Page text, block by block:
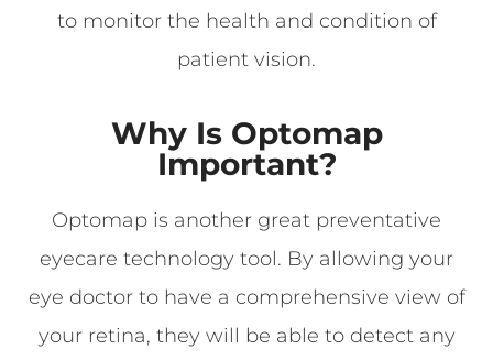
to monitor the health and condition of
patient vision.
Why Is Optomap
Important?
Optomap is another great preventative
eyecare technology tool. By allowing your
eye doctor to have a comprehensive view of
your retina, they will be able to detect any